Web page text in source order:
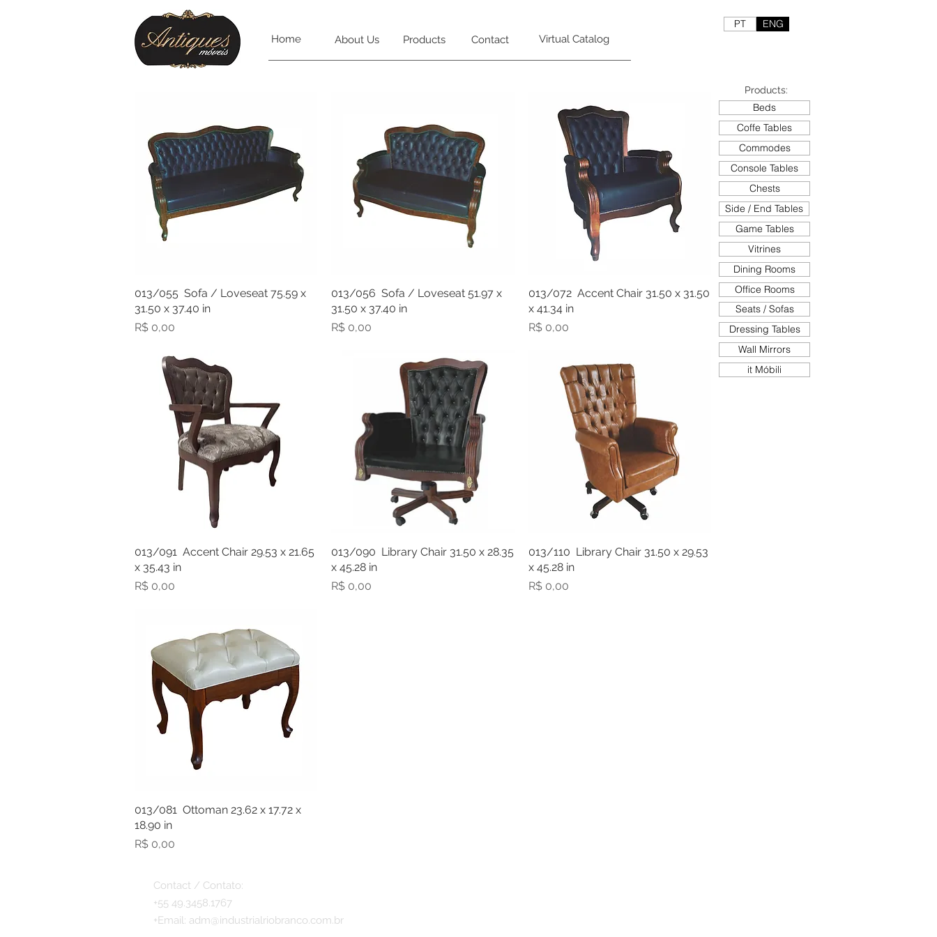
Home Products Contact Virtual Catalog
About Us
013/055 Sofa / Loveseat 75.59 x
31.50 x 37.40 in
Preço
R$ 0,00
013/056 Sofa / Loveseat 51.97 x
31.50 x 37.40 in
Preço
R$ 0,00
013/072 Accent Chair 31.50 x 31.50
x 41.34 in
Preço
R$ 0,00
013/091 Accent Chair 29.53 x 21.65
x 35.43 in
Preço
R$ 0,00
013/090 Library Chair 31.50 x 28.35
x 45.28 in
Preço
R$ 0,00
013/110 Library Chair 31.50 x 29.53
x 45.28 in
Preço
R$ 0,00
013/081 Ottoman 23.62 x 17.72 x
18.90 in
Preço
R$ 0,00
PT ENG
Products:
Beds
Coffe Tables
Commodes
Console Tables
Chests
Side / End Tables
Game Tables
Vitrines
Dining Rooms
Office Rooms
Seats / Sofas
Dressing Tables
Wall Mirrors
it Móbili
Contact / Contato:
+55 49.3458.1767
+Email: adm@industrialriobranco.com.br